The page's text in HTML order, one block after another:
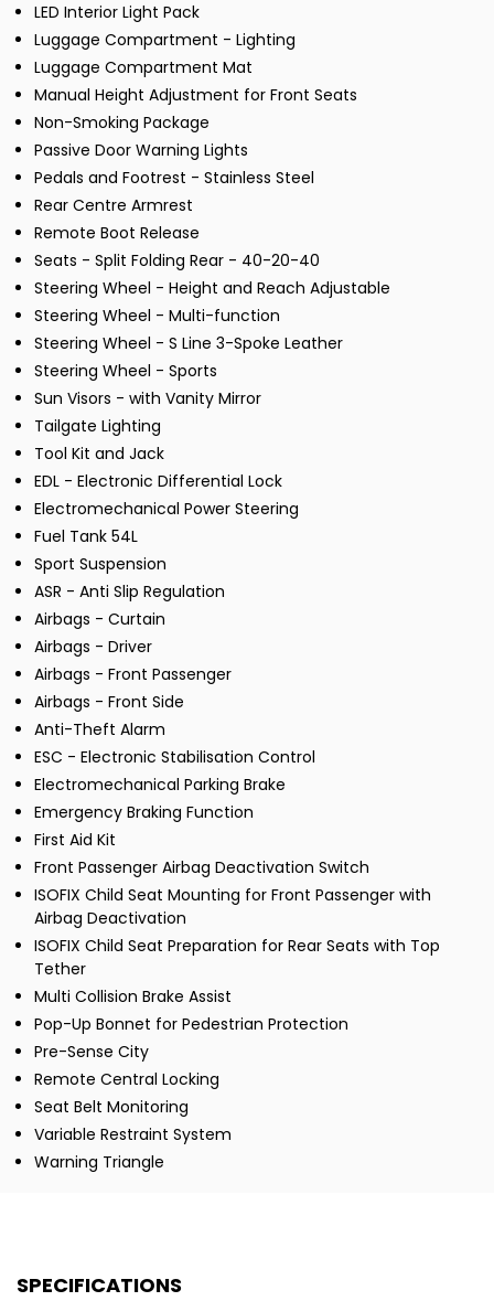
LED Interior Light Pack
Luggage Compartment - Lighting
Luggage Compartment Mat
Manual Height Adjustment for Front Seats
Non-Smoking Package
Passive Door Warning Lights
Pedals and Footrest - Stainless Steel
Rear Centre Armrest
Remote Boot Release
Seats - Split Folding Rear - 40-20-40
Steering Wheel - Height and Reach Adjustable
Steering Wheel - Multi-function
Steering Wheel - S Line 3-Spoke Leather
Steering Wheel - Sports
Sun Visors - with Vanity Mirror
Tailgate Lighting
Tool Kit and Jack
EDL - Electronic Differential Lock
Electromechanical Power Steering
Fuel Tank 54L
Sport Suspension
ASR - Anti Slip Regulation
Airbags - Curtain
Airbags - Driver
Airbags - Front Passenger
Airbags - Front Side
Anti-Theft Alarm
ESC - Electronic Stabilisation Control
Electromechanical Parking Brake
Emergency Braking Function
First Aid Kit
Front Passenger Airbag Deactivation Switch
ISOFIX Child Seat Mounting for Front Passenger with
Airbag Deactivation
ISOFIX Child Seat Preparation for Rear Seats with Top
Tether
Multi Collision Brake Assist
Pop-Up Bonnet for Pedestrian Protection
Pre-Sense City
Remote Central Locking
Seat Belt Monitoring
Variable Restraint System
Warning Triangle
SPECIFICATIONS